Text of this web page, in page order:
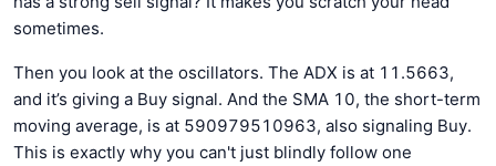
sometimes.
Then you look at the oscillators. The ADX is at 11.5663,
and it’s giving a Buy signal. And the SMA 10, the short-term
moving average, is at 590979510963, also signaling Buy.
This is exactly why you can't just blindly follow one